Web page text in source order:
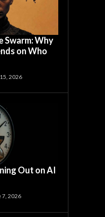
Swarm: Why
on Who
2026
Out on AI
7, 2026